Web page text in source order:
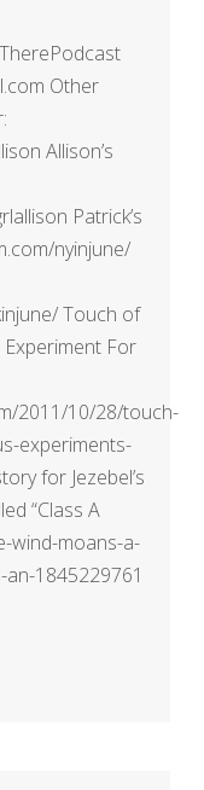
Other
Allison’s
Patrick’s
nyinjune/
Touch of
Experiment For
2011/10/28/touch-
experiments-
for Jezebel’s
“Class A
wind-moans-a-
1845229761